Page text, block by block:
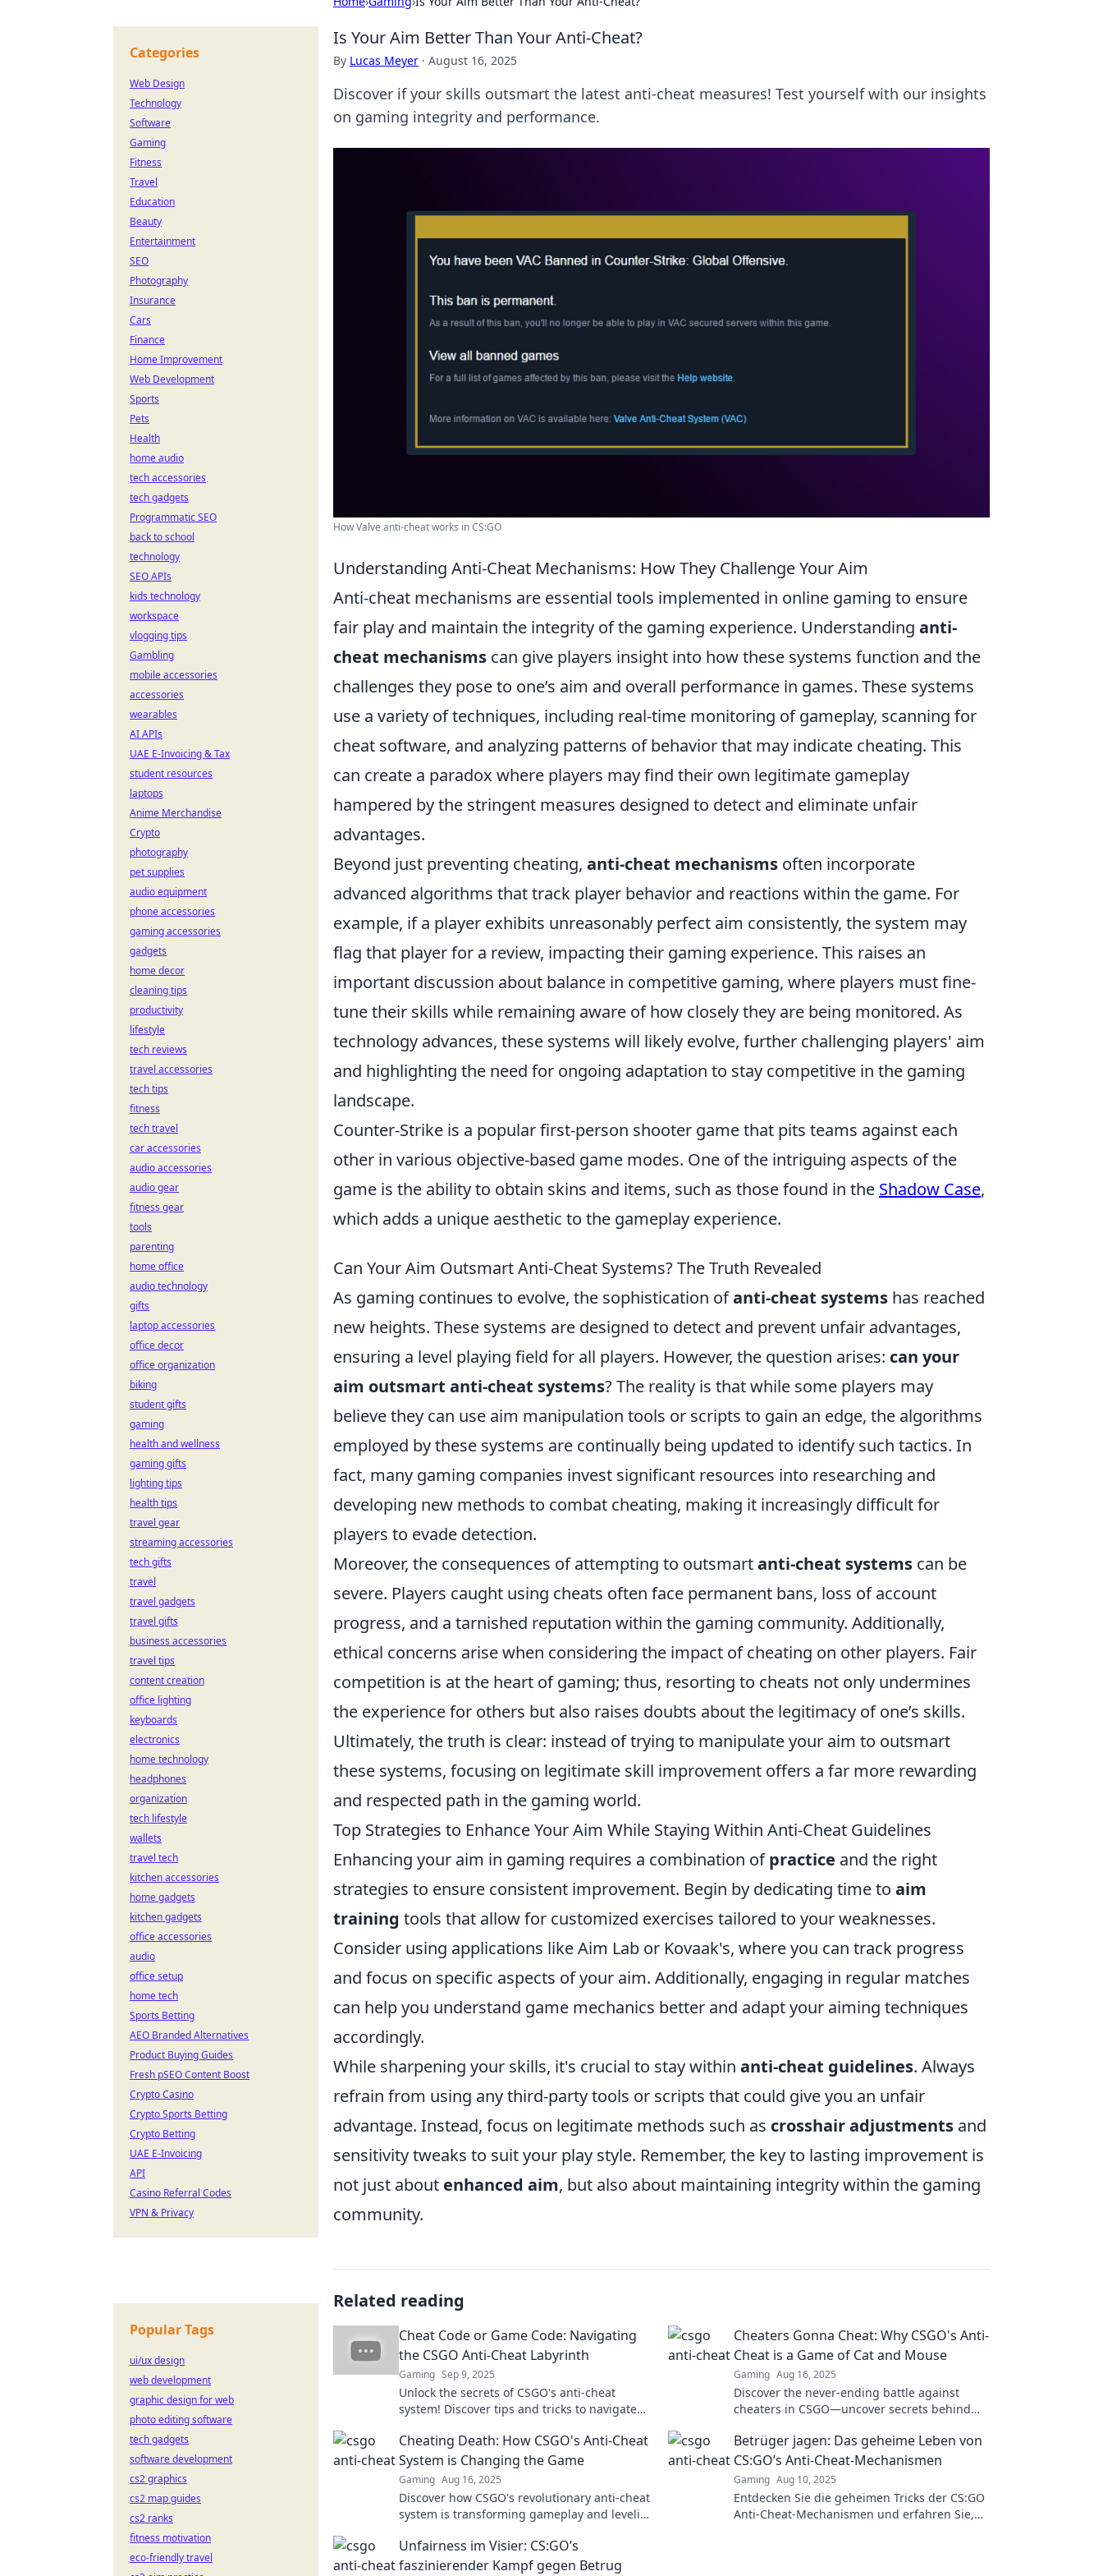
Is Your Aim Better Than Your Anti-Cheat?
By Lucas Meyer · August 16, 2025
Discover if your skills outsmart the latest anti-cheat measures! Test yourself with our insights
on gaming integrity and performance.
How Valve anti-cheat works in CS:GO
Understanding Anti-Cheat Mechanisms: How They Challenge Your Aim
Anti-cheat mechanisms are essential tools implemented in online gaming to ensure
fair play and maintain the integrity of the gaming experience. Understanding anti-
cheat mechanisms can give players insight into how these systems function and the
challenges they pose to one’s aim and overall performance in games. These systems
use a variety of techniques, including real-time monitoring of gameplay, scanning for
cheat software, and analyzing patterns of behavior that may indicate cheating. This
can create a paradox where players may find their own legitimate gameplay
hampered by the stringent measures designed to detect and eliminate unfair
advantages.
Beyond just preventing cheating, anti-cheat mechanisms often incorporate
advanced algorithms that track player behavior and reactions within the game. For
example, if a player exhibits unreasonably perfect aim consistently, the system may
flag that player for a review, impacting their gaming experience. This raises an
important discussion about balance in competitive gaming, where players must fine-
tune their skills while remaining aware of how closely they are being monitored. As
technology advances, these systems will likely evolve, further challenging players' aim
and highlighting the need for ongoing adaptation to stay competitive in the gaming
landscape.
Counter-Strike is a popular first-person shooter game that pits teams against each
other in various objective-based game modes. One of the intriguing aspects of the
game is the ability to obtain skins and items, such as those found in the Shadow Case,
which adds a unique aesthetic to the gameplay experience.
Can Your Aim Outsmart Anti-Cheat Systems? The Truth Revealed
As gaming continues to evolve, the sophistication ofanti-cheat systems has reached
new heights. These systems are designed to detect and prevent unfair advantages,
ensuring a level playing field for all players. However, the question arises: can your
aim outsmart anti-cheat systems? The reality is that while some players may
believe they can use aim manipulation tools or scripts to gain an edge, the algorithms
employed by these systems are continually being updated to identify such tactics. In
fact, many gaming companies invest significant resources into researching and
developing new methods to combat cheating, making it increasingly difficult for
players to evade detection.
Moreover, the consequences of attempting to outsmartanti-cheat systems can be
severe. Players caught using cheats often face permanent bans, loss of account
progress, and a tarnished reputation within the gaming community. Additionally,
ethical concerns arise when considering the impact of cheating on other players. Fair
competition is at the heart of gaming; thus, resorting to cheats not only undermines
the experience for others but also raises doubts about the legitimacy of one’s skills.
Ultimately, the truth is clear: instead of trying to manipulate your aim to outsmart
these systems, focusing on legitimate skill improvement offers a far more rewarding
and respected path in the gaming world.
Top Strategies to Enhance Your Aim While Staying Within Anti-Cheat Guidelines
Enhancing your aim in gaming requires a combination ofpractice and the right
strategies to ensure consistent improvement. Begin by dedicating time to aim
training tools that allow for customized exercises tailored to your weaknesses.
Consider using applications like Aim Lab or Kovaak's, where you can track progress
and focus on specific aspects of your aim. Additionally, engaging in regular matches
can help you understand game mechanics better and adapt your aiming techniques
accordingly.
While sharpening your skills, it's crucial to stay within anti-cheat guidelines. Always
refrain from using any third-party tools or scripts that could give you an unfair
advantage. Instead, focus on legitimate methods such as crosshair adjustments and
sensitivity tweaks to suit your play style. Remember, the key to lasting improvement is
not just about enhanced aim, but also about maintaining integrity within the gaming
community.
Related reading
Cheat Code or Game Code: Navigating
the CSGO Anti-Cheat Labyrinth
Gaming Sep 9, 2025
Unlock the secrets of CSGO's anti-cheat
system! Discover tips and tricks to navigate
the competition.
Cheaters Gonna Cheat: Why CSGO's Anti-
Cheat is a Game of Cat and Mouse
Gaming Aug 16, 2025
Discover the never-ending battle against
cheaters in CSGO—uncover secrets behind
Cheating Death: How CSGO's Anti-Cheat
System is Changing the Game
Gaming Aug 16, 2025
Discover how CSGO's revolutionary anti-cheat
system is transforming gameplay and leveling
been this fierce!
Betrüger jagen: Das geheime Leben von
CS:GO’s Anti-Cheat-Mechanismen
Gaming Aug 10, 2025
Entdecken Sie die geheimen Tricks der CS:GO
Anti-Cheat-Mechanismen und erfahren Sie,
Unfairness im Visier: CS:GO’s
faszinierender Kampf gegen Betrug
Categories
Web Design
Technology
Software
Gaming
Fitness
Travel
Education
Beauty
Entertainment
SEO
Photography
Insurance
Cars
Finance
Home Improvement
Web Development
Sports
Pets
Health
home audio
tech accessories
tech gadgets
Programmatic SEO
back to school
technology
SEO APIs
kids technology
workspace
vlogging tips
Gambling
mobile accessories
accessories
wearables
AI APIs
UAE E-Invoicing & Tax
student resources
laptops
Anime Merchandise
Crypto
photography
pet supplies
audio equipment
phone accessories
gaming accessories
gadgets
home decor
cleaning tips
productivity
lifestyle
tech reviews
travel accessories
tech tips
fitness
tech travel
car accessories
audio accessories
audio gear
fitness gear
tools
parenting
home office
audio technology
gifts
laptop accessories
office decor
office organization
biking
student gifts
gaming
health and wellness
gaming gifts
lighting tips
health tips
travel gear
streaming accessories
tech gifts
travel
travel gadgets
travel gifts
business accessories
travel tips
content creation
office lighting
keyboards
electronics
home technology
headphones
organization
tech lifestyle
wallets
travel tech
kitchen accessories
home gadgets
kitchen gadgets
office accessories
audio
office setup
home tech
Sports Betting
AEO Branded Alternatives
Product Buying Guides
Fresh pSEO Content Boost
Crypto Casino
Crypto Sports Betting
Crypto Betting
UAE E-Invoicing
API
Casino Referral Codes
VPN & Privacy
Popular Tags
ui/ux design
web development
graphic design for web
photo editing software
tech gadgets
software development
cs2 graphics
cs2 map guides
cs2 ranks
fitness motivation
eco-friendly travel